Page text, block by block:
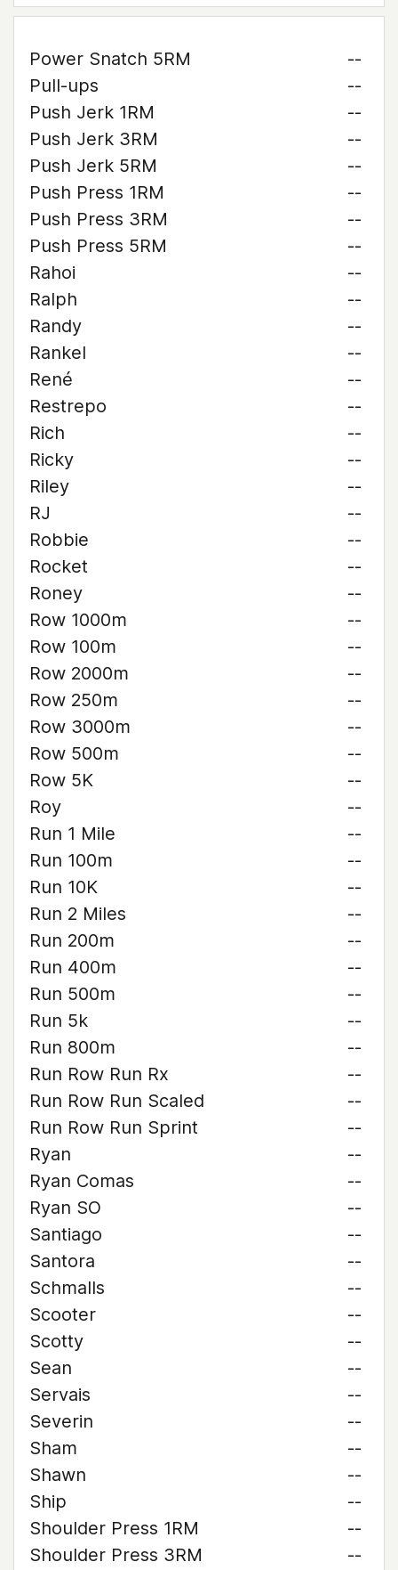
Power Snatch 5RM
--
Pull-ups
--
Push Jerk 1RM
--
Push Jerk 3RM
--
Push Jerk 5RM
--
Push Press 1RM
--
Push Press 3RM
--
Push Press 5RM
--
Rahoi
--
Ralph
--
Randy
--
Rankel
--
René
--
Restrepo
--
Rich
--
Ricky
--
Riley
--
RJ
--
Robbie
--
Rocket
--
Roney
--
Row 1000m
--
Row 100m
--
Row 2000m
--
Row 250m
--
Row 3000m
--
Row 500m
--
Row 5K
--
Roy
--
Run 1 Mile
--
Run 100m
--
Run 10K
--
Run 2 Miles
--
Run 200m
--
Run 400m
--
Run 500m
--
Run 5k
--
Run 800m
--
Run Row Run Rx
--
Run Row Run Scaled
--
Run Row Run Sprint
--
Ryan
--
Ryan Comas
--
Ryan SO
--
Santiago
--
Santora
--
Schmalls
--
Scooter
--
Scotty
--
Sean
--
Servais
--
Severin
--
Sham
--
Shawn
--
Ship
--
Shoulder Press 1RM
--
Shoulder Press 3RM
--